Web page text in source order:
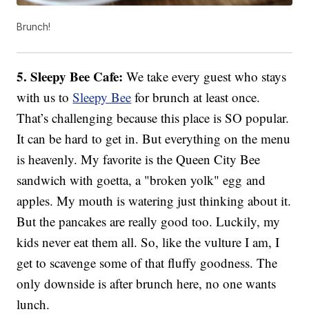
Brunch!
5. Sleepy Bee Cafe:We take every guest who stays
with us toSleepy Bee for brunch at least once.
That’s challenging because this place is SO popular.
It can be hard to get in. But everything on the menu
is heavenly. My favorite is the Queen City Bee
sandwich with goetta, a "broken yolk" egg and
apples. My mouth is watering just thinking about it.
But the pancakes are really good too. Luckily, my
kids never eat them all. So, like the vulture I am, I
get to scavenge some of that fluffy goodness. The
only downside is after brunch here, no one wants
lunch.